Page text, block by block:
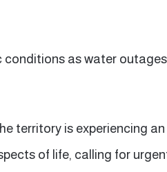
as water
territory is experiencing an
of life, calling for